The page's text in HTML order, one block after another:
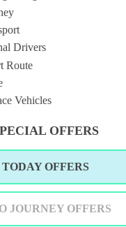
Drivers
Route
Vehicles
OFFERS
TODAY OFFERS
JOURNEY OFFERS